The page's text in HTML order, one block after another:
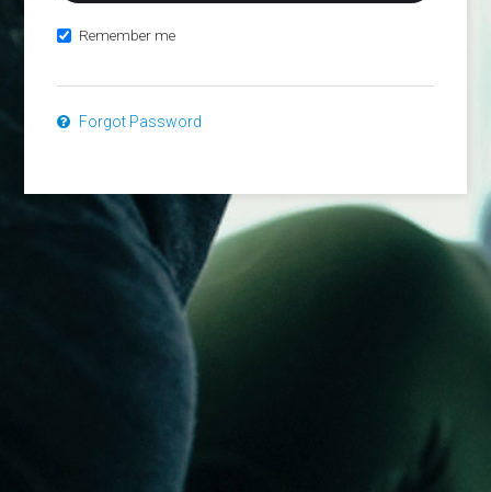
Remember me
Forgot Password